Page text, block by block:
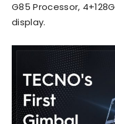
G85 Processor,
display.